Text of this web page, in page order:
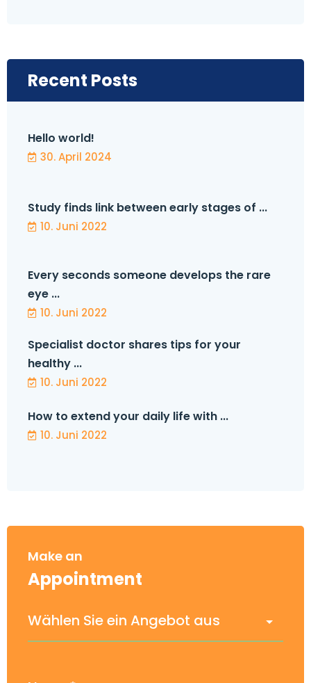
Recent Posts
Hello world!
30. April 2024
Study finds link between early stages of ...
10. Juni 2022
Every seconds someone develops the rare
eye ...
10. Juni 2022
Specialist doctor shares tips for your
healthy ...
10. Juni 2022
How to extend your daily life with ...
10. Juni 2022
Make an
Appointment